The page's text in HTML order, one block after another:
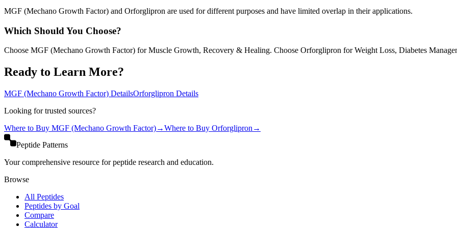
MGF (Mechano Growth Factor) and Orforglipron are used for different purposes and have limited overlap in their applications.
Which Should You Choose?
Choose MGF (Mechano Growth Factor) for Muscle Growth, Recovery & Healing. Choose Orforglipron for Weight Loss, Diabetes
Ready to Learn More?
MGF (Mechano Growth Factor) DetailsOrforglipron Details
Looking for trusted sources?
Where to Buy MGF (Mechano Growth Factor)→Where to Buy Orforglipron →
Peptide Patterns
Your comprehensive resource for peptide research and education.
Browse
All Peptides
Peptides by Goal
Compare
Calculator